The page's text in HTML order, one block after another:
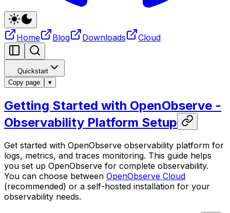
Home Blog Downloads Cloud
Quickstart
Copy page
▾
Getting Started with OpenObserve -
Observability Platform Setup
Get started with OpenObserve observability platform for
logs, metrics, and traces monitoring. This guide helps
you set up OpenObserve for complete observability.
You can choose between OpenObserve Cloud
(recommended) or a self-hosted installation for your
observability needs.